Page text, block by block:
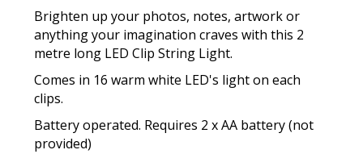
Brighten up your photos, notes, artwork or
anything your imagination craves with this 2
metre long LED Clip String Light.
Comes in 16 warm white LED's light on each
clips.
Battery operated. Requires 2 x AA battery (not
provided)